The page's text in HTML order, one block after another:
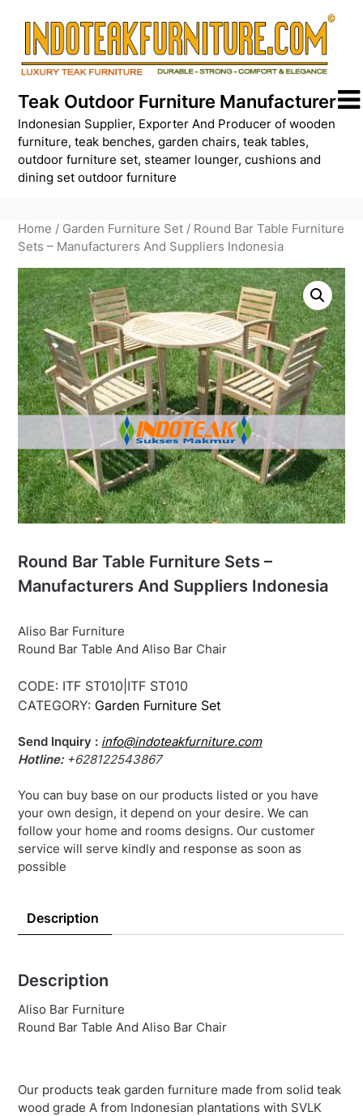
content
Teak Outdoor Furniture Manufacturer
Indonesian Supplier, Exporter And Producer of wooden
furniture, teak benches, garden chairs, teak tables,
outdoor furniture set, steamer lounger, cushions and
dining set outdoor furniture
Home / Garden Furniture Set / Round Bar Table Furniture
Sets – Manufacturers And Suppliers Indonesia
Round Bar Table Furniture Sets –
Manufacturers And Suppliers Indonesia
Aliso Bar Furniture
Round Bar Table And Aliso Bar Chair
CODE: ITF ST010|ITF ST010
CATEGORY: Garden Furniture Set
Send Inquiry : info@indoteakfurniture.com
Hotline:+628122543867
You can buy base on our products listed or you have
your own design, it depend on your desire. We can
follow your home and rooms designs. Our customer
service will serve kindly and response as soon as
possible
Description
Description
Aliso Bar Furniture
Round Bar Table And Aliso Bar Chair
Our products teak garden furniture made from solid teak
wood grade A from Indonesian plantations with SVLK